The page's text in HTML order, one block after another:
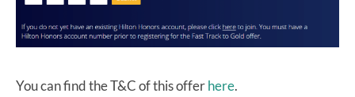
You can find the T&C of this offerhere.